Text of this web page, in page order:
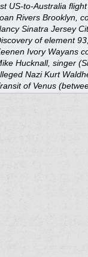
US-to-Australia
Rivers Brooklyn,
Sinatra Jersey
of element
Ivory Wayans
Hucknall, singer
Nazi Kurt
of Venus